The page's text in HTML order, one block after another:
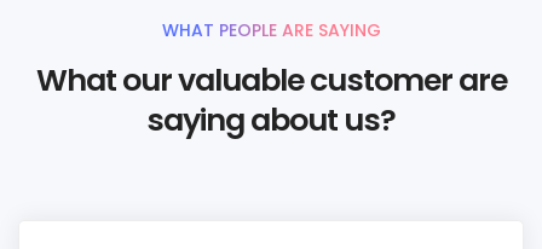
WHAT PEOPLE ARE SAYING
What our valuable customer are
saying about us?